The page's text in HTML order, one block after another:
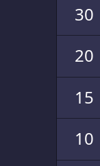
30
20
15
10